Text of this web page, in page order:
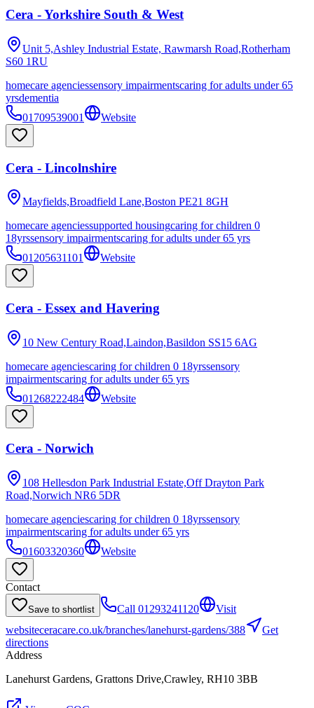
Cera - Yorkshire South & West
Unit 5,Ashley Industrial Estate, Rawmarsh Road,Rotherham
S60 1RU
homecare agenciessensory impairmentscaring for adults under 65
yrsdementia
01709539001
Website
Cera - Lincolnshire
Mayfields,Broadfield Lane,Boston PE21 8GH
homecare agenciessupported housingcaring for children 0
18yrssensory impairmentscaring for adults under 65 yrs
01205631101
Website
Cera - Essex and Havering
10 New Century Road,Laindon,Basildon SS15 6AG
homecare agenciescaring for children 0 18yrssensory
impairmentscaring for adults under 65 yrs
01268222484
Website
Cera - Norwich
108 Hellesdon Park Industrial Estate,Off Drayton Park
Road,Norwich NR6 5DR
homecare agenciescaring for children 0 18yrssensory
impairmentscaring for adults under 65 yrs
01603320360
Website
Contact
Save to shortlist Call 01293241120
Visit
websiteceracare.co.uk/branches/lanehurst-gardens/388
Get
directions
Address
Lanehurst Gardens, Grattons Drive,Crawley, RH10 3BB